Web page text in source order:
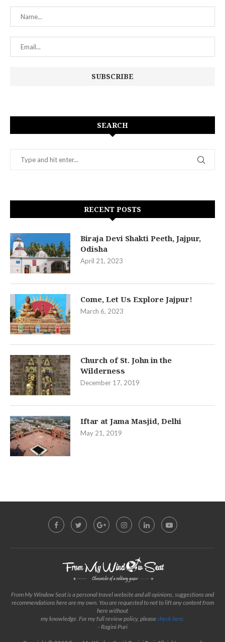
SEARCH
RECENT POSTS
Biraja Devi Shakti Peeth, Jajpur,
Odisha
April 21, 2023
Come, Let Us Explore Jajpur!
March 6, 2023
Church of St. John in the
Wilderness
December 17, 2019
Iftar at Jama Masjid, Delhi
May 21, 2019
From My Window Seat is a personal travel website and all opinions, suggestions and
recommendations here are my own. You are requested to not to lift any content from
here without
my knowledge. For my full review policy, please check here.
- Ragini Puri